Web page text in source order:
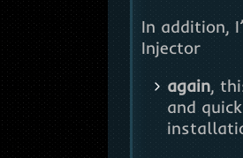
In addition,
Injector
again,
and